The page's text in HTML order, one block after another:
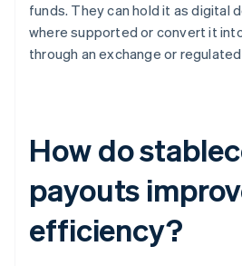
funds. They can hold it as digital
where supported or convert it
through an exchange or
How do
payouts
efficiency?